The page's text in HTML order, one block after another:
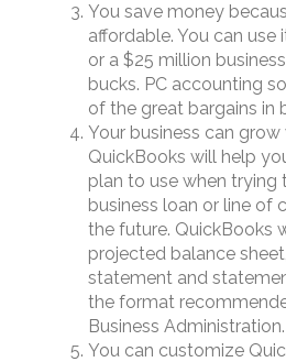
You save money
affordable. You can use
or a $25 million
bucks. PC accounting
of the great bargains in
Your business can
QuickBooks will help
plan to use when trying
business loan or line of
the future. QuickBooks
projected balance
statement and
the format
Business Administration.
You can customize